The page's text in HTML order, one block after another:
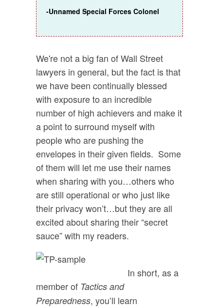
-Unnamed Special Forces Colonel
We're not a big fan of Wall Street
lawyers in general, but the fact is that
we have been continually blessed
with exposure to an incredible
number of high achievers and make it
a point to surround myself with
people who are pushing the
envelopes in their given fields. Some
of them will let me use their names
when sharing with you…others who
are still operational or who just like
their privacy won’t…but they are all
excited about sharing their “secret
sauce” with my readers.
In short, as a
member of Tactics and
Preparedness, you’ll learn